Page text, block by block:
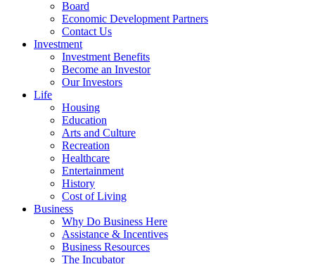
Board
Economic Development Partners
Contact Us
Investment
Investment Benefits
Become an Investor
Our Investors
Life
Housing
Education
Arts and Culture
Recreation
Healthcare
Entertainment
History
Cost of Living
Business
Why Do Business Here
Assistance & Incentives
Business Resources
The Incubator